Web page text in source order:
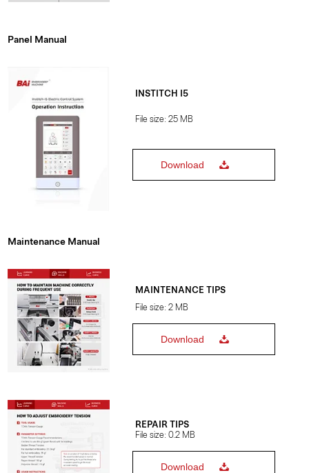
Panel Manual
INSTITCH I5
File size: 25 MB
Download
Maintenance Manual
MAINTENANCE TIPS
File size: 2 MB
Download
REPAIR TIPS
File size: 0.2 MB
Download